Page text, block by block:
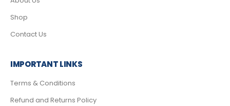
Shop
Contact Us
IMPORTANT LINKS
Terms & Conditions
Refund and Returns Policy